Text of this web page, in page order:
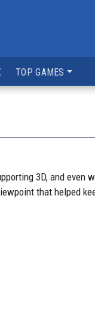
TOP GAMES
3D, and even
that helped